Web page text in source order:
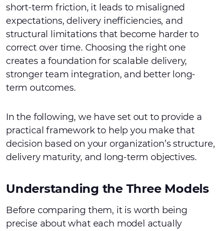
short-term friction, it leads to misaligned
expectations, delivery inefficiencies, and
structural limitations that become harder to
correct over time. Choosing the right one
creates a foundation for scalable delivery,
stronger team integration, and better long-
term outcomes.
In the following, we have set out to provide a
practical framework to help you make that
decision based on your organization’s structure,
delivery maturity, and long-term objectives.
Understanding the Three Models
Before comparing them, it is worth being
precise about what each model actually